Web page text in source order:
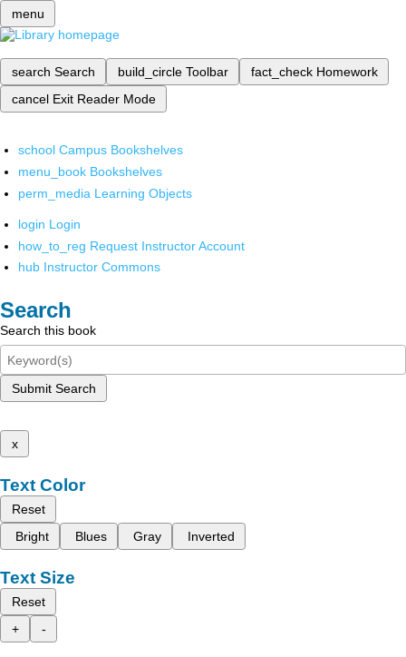
menu
search Search build_circle Toolbar fact_check Homework
cancel Exit Reader Mode
school Campus Bookshelves
menu_book Bookshelves
perm_media Learning Objects
login Login
how_to_reg Request Instructor Account
hub Instructor Commons
Search
Search this book
Submit Search
x
Text Color
Reset
Bright
Blues Gray Inverted
Text Size
Reset
+
-